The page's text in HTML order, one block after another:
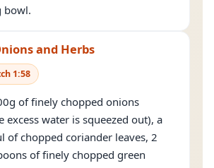
bowl.
and Herbs
1:58
of finely chopped onions
excess water is squeezed out), a
of chopped coriander leaves, 2
of finely chopped green